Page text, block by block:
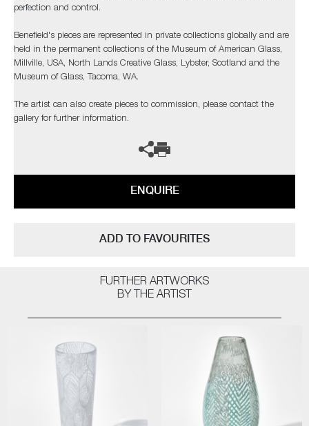
perfection and control.
Benefield's pieces are represented in private collections globally and are
held in the permanent collections of the Museum of American Glass,
Millville, USA, North Lands Creative Glass, Lybster, Scotland and the
Museum of Glass, Tacoma, WA.
The artist can also create pieces to commission, please contact the
gallery for further information.
ENQUIRE
ADD TO FAVOURITES
FURTHER ARTWORKS
BY THE ARTIST